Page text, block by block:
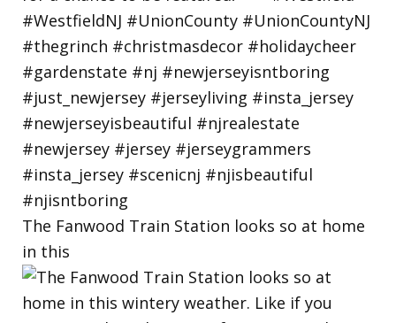
The Fanwood Train Station looks so at home
in this